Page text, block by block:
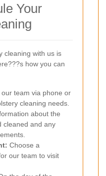
Your
cleaning with us is
how you can
team via phone or
cleaning needs.
about the
cleaned and any
Choose a
our team to visit